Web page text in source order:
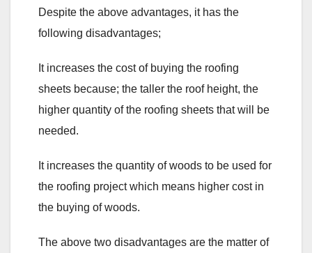
Despite the above advantages, it has the
following disadvantages;
It increases the cost of buying the roofing
sheets because; the taller the roof height, the
higher quantity of the roofing sheets that will be
needed.
It increases the quantity of woods to be used for
the roofing project which means higher cost in
the buying of woods.
The above two disadvantages are the matter of